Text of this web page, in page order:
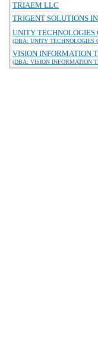
TRIAEM LLC
TRIGENT SOLUTIONS
UNITY TECHNOLOGIES
(DBA: UNITY TECHNOLOGIES
VISION INFORMATION
(DBA: VISION INFORMATION